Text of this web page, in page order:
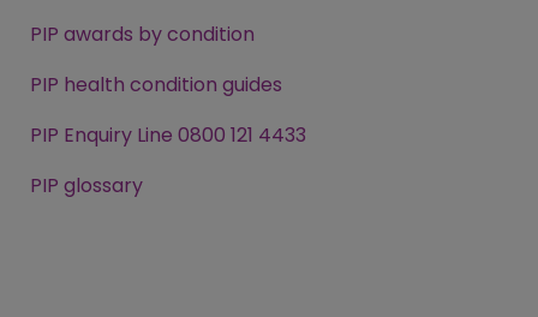
PIP awards by condition
PIP health condition guides
PIP Enquiry Line 0800 121 4433
PIP glossary